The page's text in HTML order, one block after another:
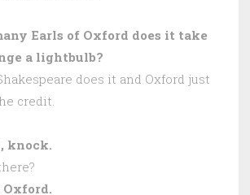
Earls of Oxford does it take
a lightbulb?
does it and Oxford just
credit.
knock.
Oxford.